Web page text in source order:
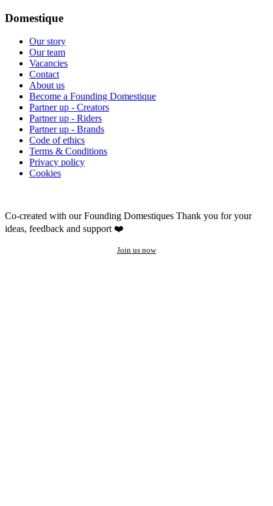
Domestique
Our story
Our team
Vacancies
Contact
About us
Become a Founding Domestique
Partner up - Creators
Partner up - Riders
Partner up - Brands
Code of ethics
Terms & Conditions
Privacy policy
Cookies
Co-created with our Founding Domestiques Thank you for your
ideas, feedback and support ❤️
Join us now